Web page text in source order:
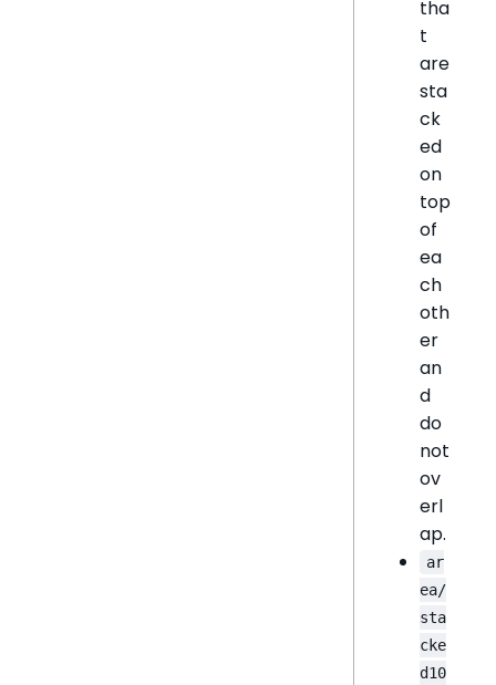
tha
t
are
sta
ck
ed
on
top
of
ea
ch
oth
er
an
d
do
not
ov
erl
ap.
ar
ea/
sta
cke
d10